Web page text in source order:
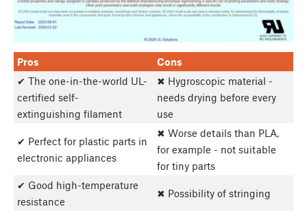
Pros
Cons
✔ The one-in-the-world UL-
certified self-
extinguishing filament
✖ Hygroscopic material -
needs drying before every
use
✔ Perfect for plastic parts in
electronic appliances
✖ Worse details than PLA,
for example - not suitable
for tiny parts
✔ Good high-temperature
resistance
✖ Possibility of stringing